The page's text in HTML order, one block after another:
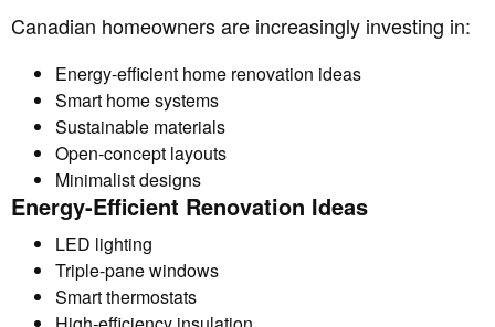
Canadian homeowners are increasingly investing in:
Energy-efficient home renovation ideas
Smart home systems
Sustainable materials
Open-concept layouts
Minimalist designs
Energy-Efficient Renovation Ideas
LED lighting
Triple-pane windows
Smart thermostats